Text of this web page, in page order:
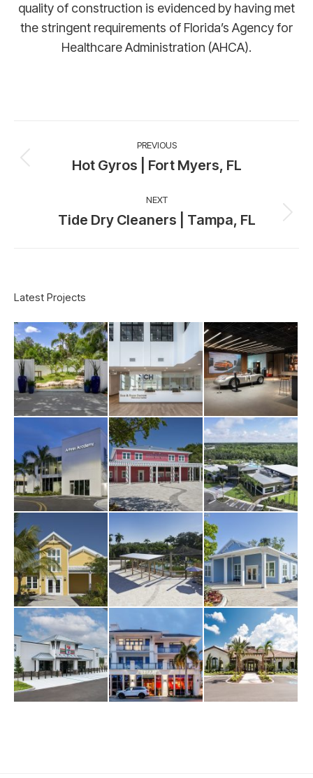
quality of construction is evidenced by having met
the stringent requirements of Florida’s Agency for
Healthcare Administration (AHCA).
navigation
PREVIOUS
Previous
Hot Gyros | Fort Myers, FL
NEXT
Next
Tide Dry Cleaners | Tampa, FL
Latest Projects